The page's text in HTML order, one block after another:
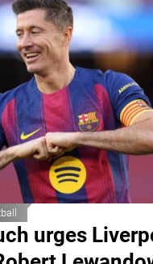
urges